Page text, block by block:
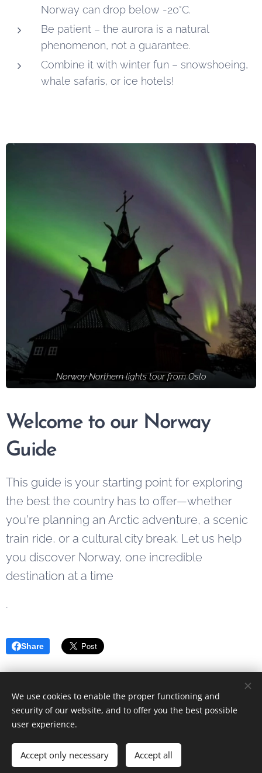
Norway can drop below -20°C.
Be patient – the aurora is a natural
phenomenon, not a guarantee.
Combine it with winter fun – snowshoeing,
whale safaris, or ice hotels!
Norway Northern lights tour from Oslo
Welcome to our Norway
Guide
This guide is your starting point for exploring
the best the country has to offer—whether
you're planning an Arctic adventure, a scenic
train ride, or a cultural city break. Let us help
you discover Norway, one incredible
destination at a time
.
Share
© 2023 Alle rettigheter forbeholdt
Drevet av
Languages
Norsk
English
We use cookies to enable the proper functioning and
security of our website, and to offer you the best possible
user experience.
Accept only necessary Accept all